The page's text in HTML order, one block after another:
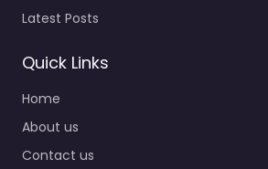
Latest Posts
Quick Links
Home
About us
Contact us